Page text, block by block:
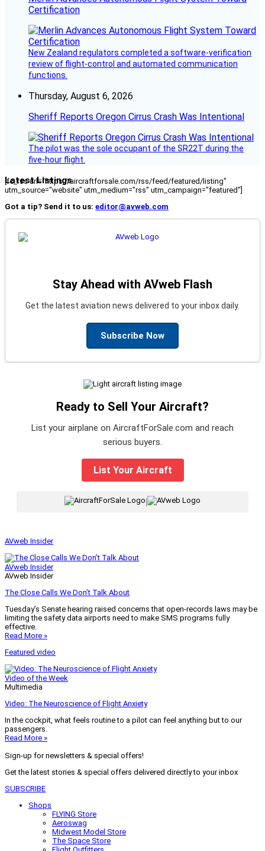
Certification
New Zealand regulators completed a software-verification
review of flight-control and automated communication
functions.
Thursday, August 6, 2026
Sheriff Reports Oregon Cirrus Crash Was Intentional
The pilot was the sole occupant of the SR22T during the
five-hour flight.
Latest Listings
[fc_rss url="https://aircraftforsale.com/rss/feed/featured/listing"
utm_source="website" utm_medium="rss" utm_campaign="featured"]
Got a tip? Send it to us: editor@avweb.com
Stay Ahead with AVweb Flash
Get the latest aviation news delivered to your inbox daily.
Subscribe Now
Ready to Sell Your Aircraft?
List your airplane on AircraftForSale.com and reach
serious buyers.
List Your Aircraft
|
AVweb Insider
AVweb Insider
AVweb Insider
The Close Calls We Don’t Talk About
Tuesday’s Senate hearing raised concerns that open-records laws may be
limiting the safety data airports need to make SMS programs fully
effective.
Read More »
Featured video
Video of the Week
Multimedia
Video: The Neuroscience of Flight Anxiety
In the cockpit, what feels routine to a pilot can feel anything but to our
passengers.
Read More »
Sign-up for newsletters & special offers!
Get the latest stories & special offers delivered directly to your inbox
SUBSCRIBE
Shops
FLYING Store
Aeroswag
Midwest Model Store
The Space Store